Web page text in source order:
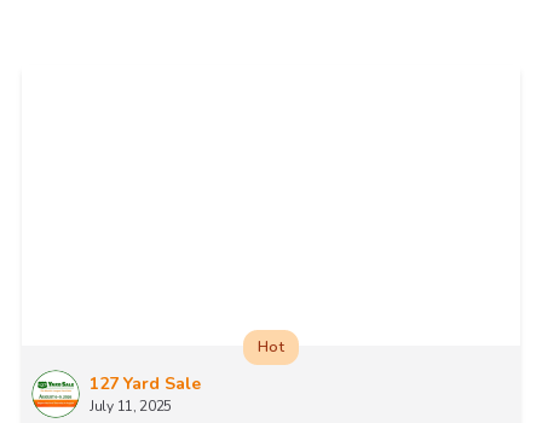
127 Yard Sale
July 11, 2025
Hot